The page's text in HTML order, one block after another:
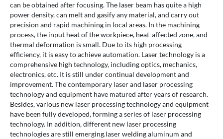
can be obtained after focusing. The laser beam has quite a high
power density, can melt and gasify any material, and carry out
precision and rapid machining in local areas. In the machining
process, the input heat of the workpiece, heat-affected zone, and
thermal deformation is small. Due to its high processing
efficiency, it is easy to achieve automation. Laser technology is a
comprehensive high technology, including optics, mechanics,
electronics, etc. It is still under continual development and
improvement. The contemporary laser and laser processing
technology and equipment have matured after years of research.
Besides, various new laser processing technology and equipment
have been fully developed, forming a series of laser processing
technology. In addition, different new laser processing
technologies are still emerging.laser welding aluminum and